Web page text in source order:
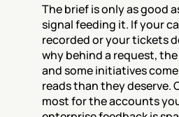
The brief is only as good
signal feeding it. If your
recorded or your tickets
why behind a request,
and some initiatives
reads than they deserve.
most for the accounts